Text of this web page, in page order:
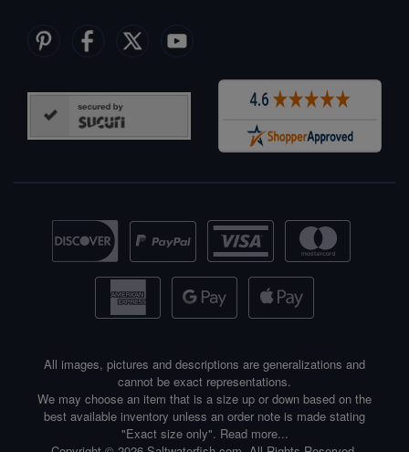
All images, pictures and descriptions are generalizations and
cannot be exact representations.
We may choose an item that is a size up or down based on the
best available inventory unless an order note is made stating
"Exact size only". Read more...